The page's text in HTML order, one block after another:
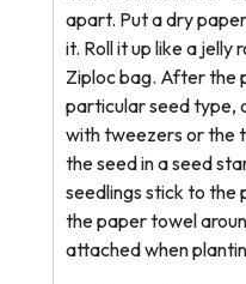
apart. Put a dry
it. Roll it up like a jelly
Ziploc bag. After the
particular seed type,
with tweezers or the
the seed in a seed
seedlings stick to
the paper towel
attached when